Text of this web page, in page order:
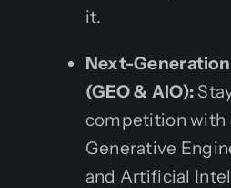
it.
Next-
(GEO & AIO):
competition with
Generative
and Artificial